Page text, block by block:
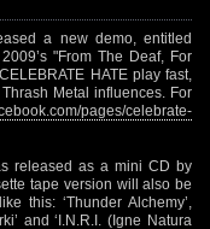
a new demo, entitled
"From The Deaf, For
. CELEBRATE HATE play fast,
Metal influences. For
pages/celebrate-
released as a mini CD by
tape version will also be
this: ‘Thunder Alchemy’,
and ‘I.N.R.I. (Igne Natura